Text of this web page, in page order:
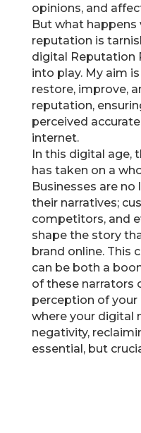
opinions, and
But what
reputation is
digital Reputation
into play. My aim is
restore, improve,
reputation,
perceived
internet.
In this digital age,
has taken on a
Businesses are
their narratives;
competitors, and
shape the story
brand online. This
can be both a
of these narrators
perception of your
where your digital
negativity,
essential, but